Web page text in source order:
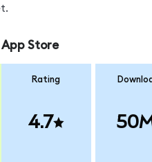
App Store
Rating
4.7